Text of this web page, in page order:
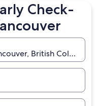
Check-
British Columbia,